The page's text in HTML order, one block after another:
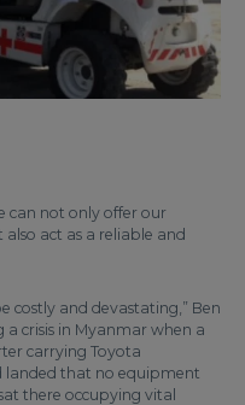
can not only offer our
act as a reliable and
costly and devastating,” Ben
a crisis in Myanmar when a
carrying Toyota
landed that no equipment
there occupying vital